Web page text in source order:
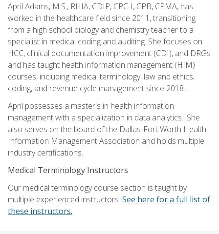
April Adams, M.S., RHIA, CDIP, CPC-I, CPB, CPMA, has
worked in the healthcare field since 2011, transitioning
from a high school biology and chemistry teacher to a
specialist in medical coding and auditing. She focuses on
HCC, clinical documentation improvement (CDI), and DRGs
and has taught health information management (HIM)
courses, including medical terminology, law and ethics,
coding, and revenue cycle management since 2018.
April possesses a master's in health information
management with a specialization in data analytics.. She
also serves on the board of the Dallas-Fort Worth Health
Information Management Association and holds multiple
industry certifications.
Medical Terminology Instructors
Our medical terminology course section is taught by
multiple experienced instructors. See here for a full list of
these instructors.